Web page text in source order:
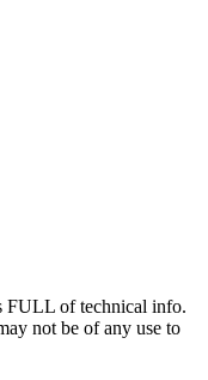
FULL of technical info.
not be of any use to